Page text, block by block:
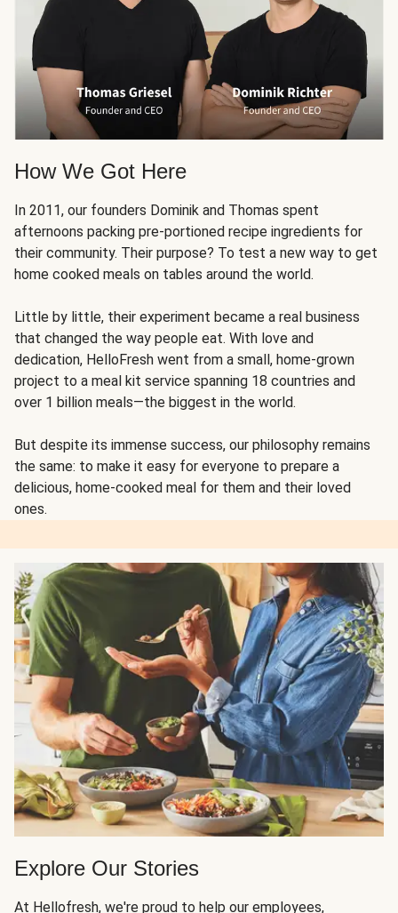
How We Got Here
In 2011, our founders Dominik and Thomas spent
afternoons packing pre-portioned recipe ingredients for
their community. Their purpose? To test a new way to get
home cooked meals on tables around the world.
Little by little, their experiment became a real business
that changed the way people eat. With love and
dedication, HelloFresh went from a small, home-grown
project to a meal kit service spanning 18 countries and
over 1 billion meals—the biggest in the world.
But despite its immense success, our philosophy remains
the same: to make it easy for everyone to prepare a
delicious, home-cooked meal for them and their loved
ones.
Explore Our Stories
At Hellofresh, we're proud to help our employees,